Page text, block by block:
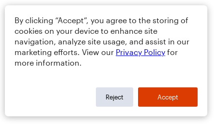
By clicking “Accept”, you agree to the storing of
cookies on your device to enhance site
navigation, analyze site usage, and assist in our
marketing efforts. View our Privacy Policy for
more information.
Reject Accept